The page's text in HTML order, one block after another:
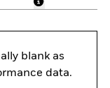
blank as
data.